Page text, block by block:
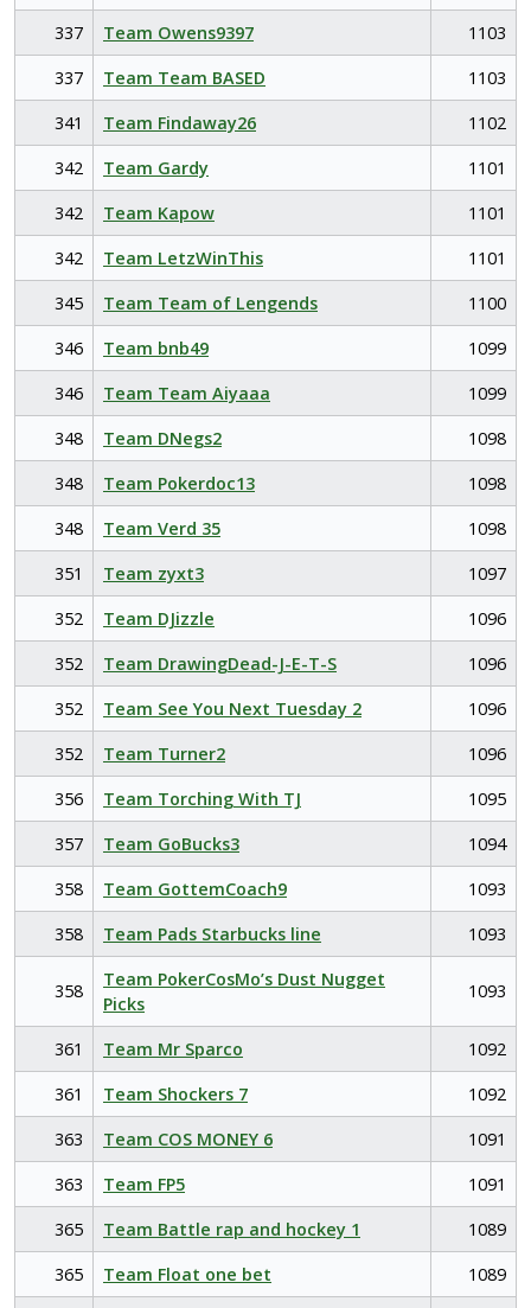
337
Team Owens9397
1103
337
Team Team BASED
1103
341
Team Findaway26
1102
342
Team Gardy
1101
342
Team Kapow
1101
342
Team LetzWinThis
1101
345
Team Team of Lengends
1100
346
Team bnb49
1099
346
Team Team Aiyaaa
1099
348
Team DNegs2
1098
348
Team Pokerdoc13
1098
348
Team Verd 35
1098
351
Team zyxt3
1097
352
Team DJizzle
1096
352
Team DrawingDead-J-E-T-S
1096
352
Team See You Next Tuesday 2
1096
352
Team Turner2
1096
356
Team Torching With TJ
1095
357
Team GoBucks3
1094
358
Team GottemCoach9
1093
358
Team Pads Starbucks line 1093
358
Team PokerCosMo’s Dust Nugget
Picks
1093
361 Team Mr Sparco
1092
361
Team Shockers 7
1092
363
Team COS MONEY 6
1091
363
Team FP5
1091
365
Team Battle rap and hockey 1
1089
365
Team Float one bet 1089